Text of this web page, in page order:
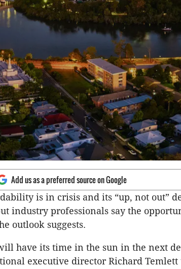
Add us as a preferred source on Google
is in crisis and its “up, not out”
industry professionals say the
outlook suggests.
have its time in the sun in the next
executive director Richard Temlett